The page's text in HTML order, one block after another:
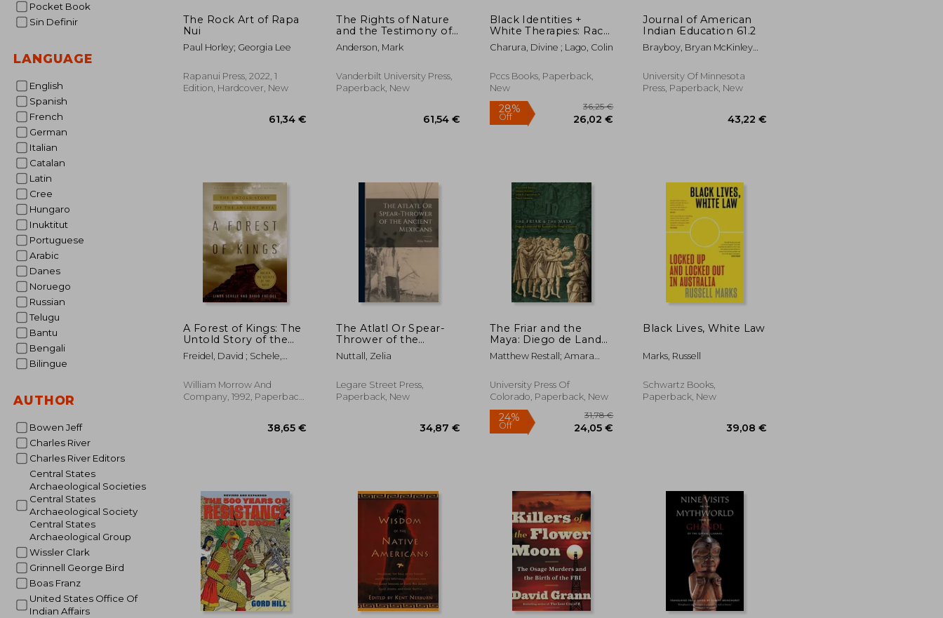
Pocket Book
Sin Definir
LANGUAGE
English
Spanish
French
German
Italian
Catalan
Latin
Cree
Hungaro
Inuktitut
Portuguese
Arabic
Danes
Noruego
Russian
Telugu
Bantu
Bengali
Bilingue
AUTHOR
Bowen Jeff
Charles River
Charles River Editors
Central States
Archaeological Societies
Central States
Archaeological Society
Central States
Archaeological Group
Wissler Clark
Grinnell George Bird
Boas Franz
United States Office Of
Indian Affairs
The Rock Art of Rapa
Nui
Paul Horley; Georgia Lee
Rapanui Press, 2022, 1
Edition, Hardcover, New
The Rights of Nature
and the Testimony of
Things: Literature and
Environmental Ethics
Anderson, Mark
Vanderbilt University Press,
Paperback, New
Black Identities +
White Therapies: Race,
Respect + Diversity
Charura, Divine ; Lago, Colin
Pccs Books, Paperback,
New
28% 36,25 €
26,02 €
Journal of American
Indian Education 61.2
Brayboy, Bryan McKinley
University Of Minnesota
Press, Paperback, New
A Forest of Kings: The
Untold Story of the
Ancient Maya
Freidel, David ; Schele,
William Morrow And
Company, 1992, Paperback,
The Atlatl Or Spear-
Thrower of the
Ancient Mexicans
Nuttall, Zelia
Legare Street Press,
Paperback, New
The Friar and the
Maya: Diego de Landa
and the Account of
the Things of Yucatan
Matthew Restall; Amara
Traci Ardren
University Press Of
Colorado, Paperback, New
24%
Off
Black Lives, White Law
Marks, Russell
Schwartz Books,
Paperback, New